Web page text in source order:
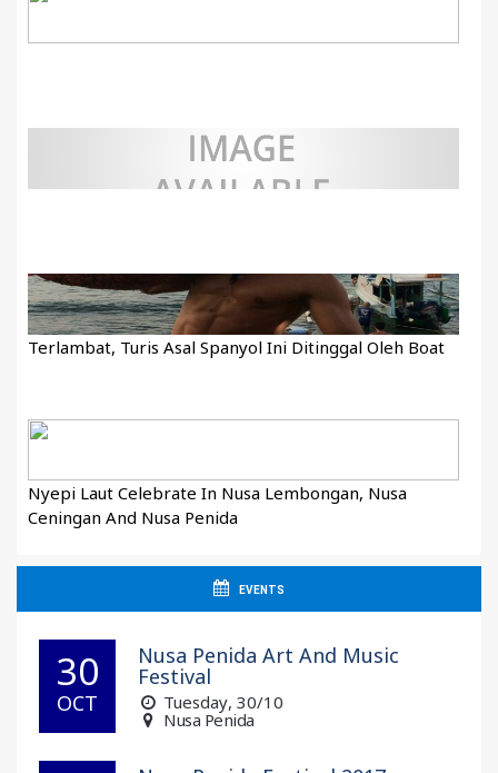
Terlambat, Turis Asal Spanyol Ini Ditinggal Oleh Boat
Nyepi Laut Celebrate In Nusa Lembongan, Nusa
Ceningan And Nusa Penida
EVENTS
30
OCT
Nusa Penida Art And Music
Festival
Tuesday, 30/10
Nusa Penida